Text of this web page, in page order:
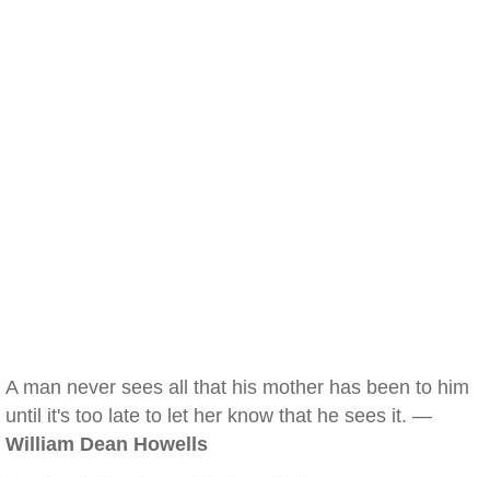
A man never sees all that his mother has been to him
until it's too late to let her know that he sees it. —
William Dean Howells